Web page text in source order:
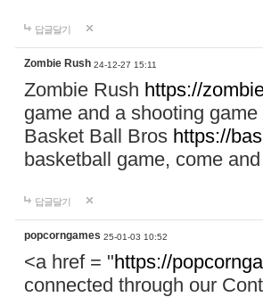
답글달기
Zombie Rush 24-12-27 15:11
Zombie Rush https://
game and a shooting
Basket Ball Bros https://
basketball game, come
답글달기
popcorngames 25-01-03 10:52
<a href = "https://
connected through our